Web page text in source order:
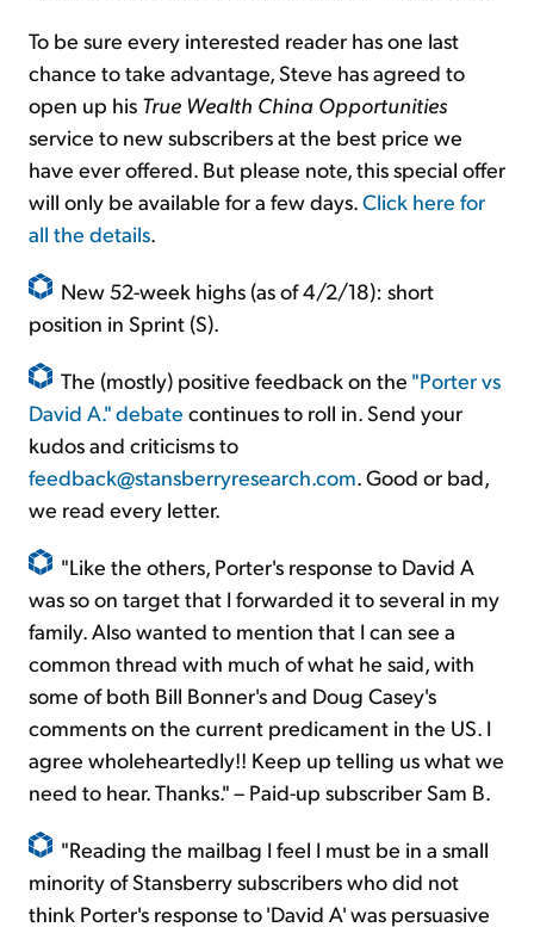
To be sure every interested reader has one last
chance to take advantage, Steve has agreed to
open up his True Wealth China Opportunities
service to new subscribers at the best price we
have ever offered. But please note, this special offer
will only be available for a few days.Click here for
all the details.
New 52-week highs (as of 4/2/18): short
position in Sprint (S).
The (mostly) positive feedback on the "Porter vs
David A." debate continues to roll in. Send your
kudos and criticisms to
feedback@stansberryresearch.com. Good or bad,
we read every letter.
"Like the others, Porter's response to David A
was so on target that I forwarded it to several in my
family. Also wanted to mention that I can see a
common thread with much of what he said, with
some of both Bill Bonner's and Doug Casey's
comments on the current predicament in the US. I
agree wholeheartedly!! Keep up telling us what we
need to hear. Thanks." – Paid-up subscriber Sam B.
"Reading the mailbag I feel I must be in a small
minority of Stansberry subscribers who did not
think Porter's response to 'David A' was persuasive